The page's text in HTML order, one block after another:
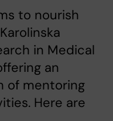
to nourish
in Medical
an
of mentoring
Here are